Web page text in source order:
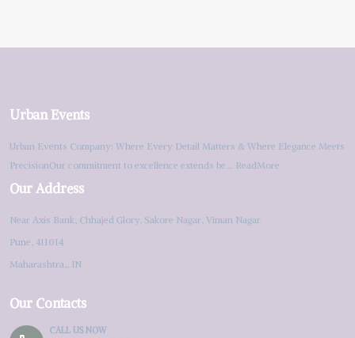
Urban Events
Urban Events Company: Where Every Detail Matters & Where Elegance Meets
PrecisionOur commitment to excellence extends be... ReadMore
Our Address
Near Axis Bank, Chhajed Glory, Sakore Nagar, Viman Nagar
Pune, 411014
Maharashtra,, IN
Our Contacts
CALL US NOW